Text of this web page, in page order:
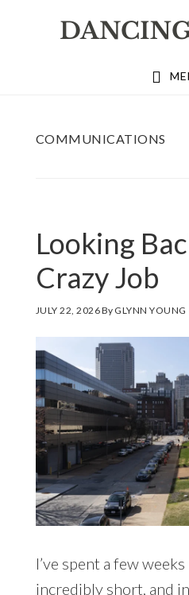
COMMUNICATIONS
Looking
Crazy Job
JULY 22, 2026By GLYNN YOUNG
I’ve spent a few
incredibly short, and